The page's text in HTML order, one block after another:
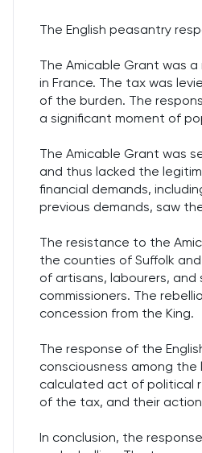
The English peasantry
The Amicable Grant was
in France. The tax was
of the burden. The
a significant moment of
The Amicable Grant was
and thus lacked the
financial demands,
previous demands, saw
The resistance to the
the counties of Suffolk
of artisans, labourers,
commissioners. The
concession from the King.
The response of the
consciousness among
calculated act of political
of the tax, and their
In conclusion, the